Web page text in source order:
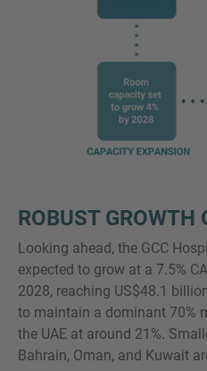
ROBUST GROWTH
Looking ahead, the GCC
expected to grow at a 7.5%
2028, reaching US$48.1
to maintain a dominant 70%
the UAE at around 21%.
Bahrain, Oman, and Kuwait